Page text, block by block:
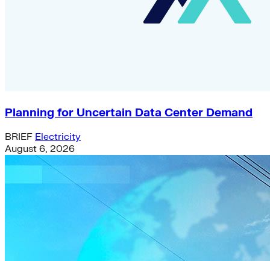
Planning for Uncertain Data Center Demand
BRIEF Electricity
August 6, 2026